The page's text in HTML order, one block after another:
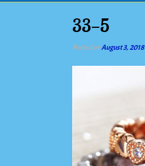
33-5
Posted onAugust 3, 2018